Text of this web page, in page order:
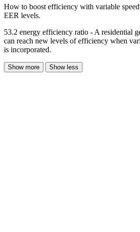
How to boost efficiency with variable
EER levels.
53.2 energy efficiency ratio - A residential
can reach new levels of efficiency when
is incorporated.
Show more Show less